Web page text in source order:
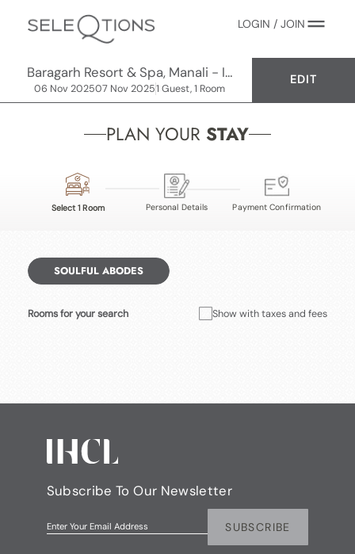
LOGIN / JOIN
Baragarh Resort & Spa, Manali - IHCL SeleQtions
06 Nov 202507 Nov 20251 Guest, 1 Room
EDIT
PLAN YOUR STAY
Select 1 Room Personal Details Payment Confirmation
SOULFUL ABODES
Rooms for your search Show with taxes and fees
Subscribe To Our Newsletter
Enter Your Email Address SUBSCRIBE